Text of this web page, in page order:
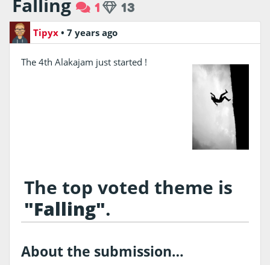
Falling
1 13
Tipyx •7 years ago
The 4th Alakajam just started !
The top voted theme is
"Falling".
About the submission…